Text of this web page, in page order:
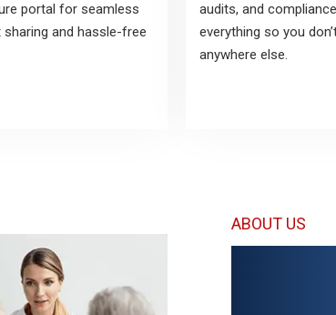
portal for seamless
and hassle-free
audits, and
everything so you
anywhere else.
ABOUT US